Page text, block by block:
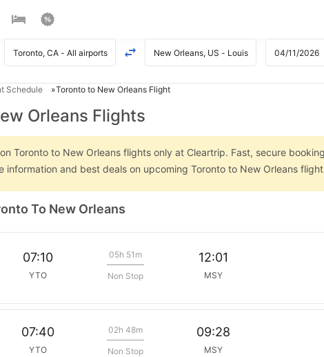
Schedule Toronto to New Orleans Flight
Orleans Flights
Toronto to New Orleans flights only at Cleartrip. Fast, secure
information and best deals on upcoming Toronto to New Orleans
To New Orleans
07:10
YTO
05h 51m
Non Stop
12:01
MSY
07:40
YTO
02h 48m
Non Stop
09:28
MSY